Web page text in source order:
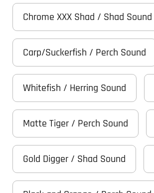
Chrome XXX Shad / Shad Sound
Carp/Suckerfish / Perch Sound
Whitefish / Herring Sound
Matte Tiger / Perch Sound
Gold Digger / Shad Sound